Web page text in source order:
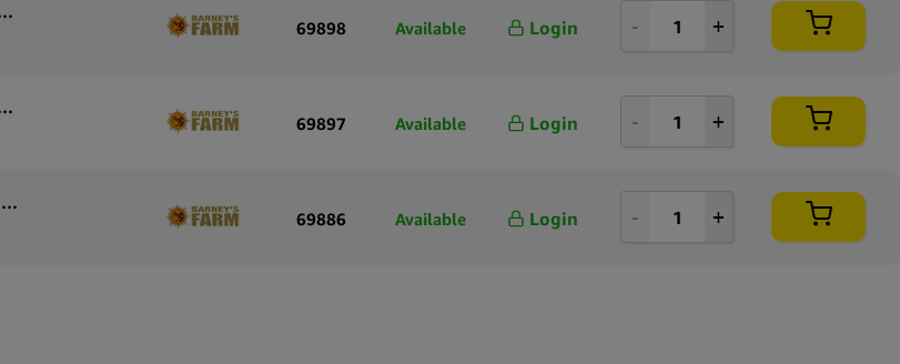
Auto autoflowering cannabis seeds (3 seeds pack)
69898 Available Login
Auto autoflowering cannabis seeds (5 seeds pack)
69897 Available Login
Barney’s Farm OG Kush Auto autoflowering cannabis seeds (3 seeds pack)
69886 Available Login